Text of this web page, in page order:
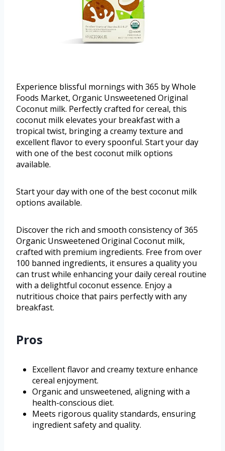
Experience blissful mornings with 365 by Whole
Foods Market, Organic Unsweetened Original
Coconut milk. Perfectly crafted for cereal, this
coconut milk elevates your breakfast with a
tropical twist, bringing a creamy texture and
excellent flavor to every spoonful. Start your day
with one of the best coconut milk options
available.
Start your day with one of the best coconut milk
options available.
Discover the rich and smooth consistency of 365
Organic Unsweetened Original Coconut milk,
crafted with premium ingredients. Free from over
100 banned ingredients, it ensures a quality you
can trust while enhancing your daily cereal routine
with a delightful coconut essence. Enjoy a
nutritious choice that pairs perfectly with any
breakfast.
Pros
Excellent flavor and creamy texture enhance
cereal enjoyment.
Organic and unsweetened, aligning with a
health-conscious diet.
Meets rigorous quality standards, ensuring
ingredient safety and quality.